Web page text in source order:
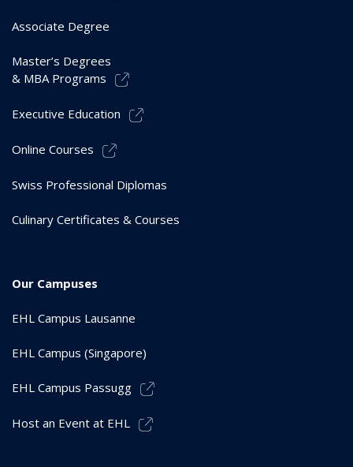
Associate Degree
Master’s Degrees
& MBA Programs
Executive Education
Online Courses
Swiss Professional Diplomas
Culinary Certificates & Courses
Our Campuses
EHL Campus Lausanne
EHL Campus (Singapore)
EHL Campus Passugg
Host an Event at EHL